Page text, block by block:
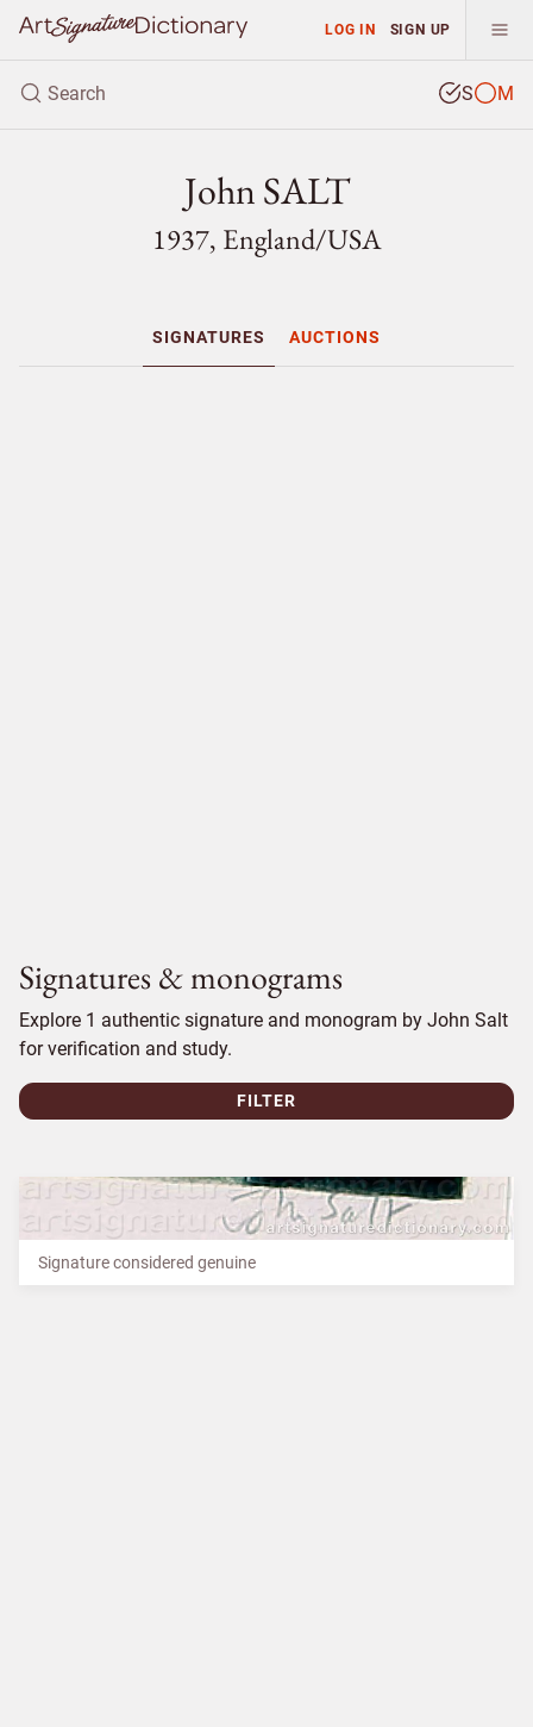
LOG IN SIGN UP
S M
John SALT
1937, England/USA
SIGNATURES AUCTIONS
Signatures & monograms
Explore 1 authentic signature and monogram by John Salt
for verification and study.
FILTER
Signature considered genuine